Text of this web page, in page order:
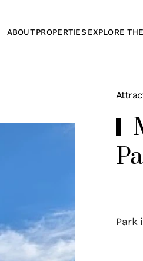
ABOUTPROPERTIES EXPLORE
Park